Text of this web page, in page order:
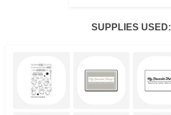
SUPPLIES USED: